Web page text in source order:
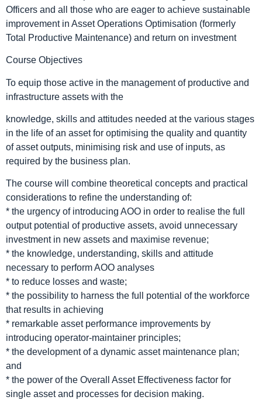
Officers and all those who are eager to achieve sustainable
improvement in Asset Operations Optimisation (formerly
Total Productive Maintenance) and return on investment
Course Objectives
To equip those active in the management of productive and
infrastructure assets with the
knowledge, skills and attitudes needed at the various stages
in the life of an asset for optimising the quality and quantity
of asset outputs, minimising risk and use of inputs, as
required by the business plan.
The course will combine theoretical concepts and practical
considerations to refine the understanding of:
* the urgency of introducing AOO in order to realise the full
output potential of productive assets, avoid unnecessary
investment in new assets and maximise revenue;
* the knowledge, understanding, skills and attitude
necessary to perform AOO analyses
* to reduce losses and waste;
* the possibility to harness the full potential of the workforce
that results in achieving
* remarkable asset performance improvements by
introducing operator-maintainer principles;
* the development of a dynamic asset maintenance plan;
and
* the power of the Overall Asset Effectiveness factor for
single asset and processes for decision making.